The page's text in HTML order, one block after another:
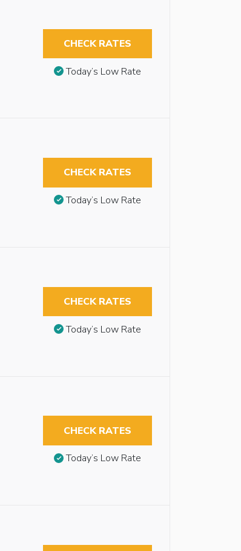
CHECK RATES
Today’s Low Rate
CHECK RATES
Today’s Low Rate
CHECK RATES
Today’s Low Rate
CHECK RATES
Today’s Low Rate